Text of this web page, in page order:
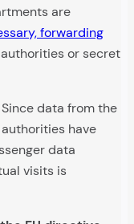
are
forwarding
or secret
data from the
authorities have
data
visits is